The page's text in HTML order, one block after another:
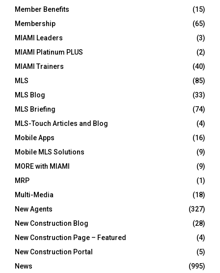
Member Benefits
(15)
Membership
(65)
MIAMI Leaders
(3)
MIAMI Platinum PLUS
(2)
MIAMI Trainers
(40)
MLS
(85)
MLS Blog
(33)
MLS Briefing
(74)
MLS-Touch Articles and Blog
(4)
Mobile Apps
(16)
Mobile MLS Solutions
(9)
MORE with MIAMI
(9)
MRP
(1)
Multi-Media
(18)
New Agents
(327)
New Construction Blog
(28)
New Construction Page – Featured
(4)
New Construction Portal
(5)
News
(995)